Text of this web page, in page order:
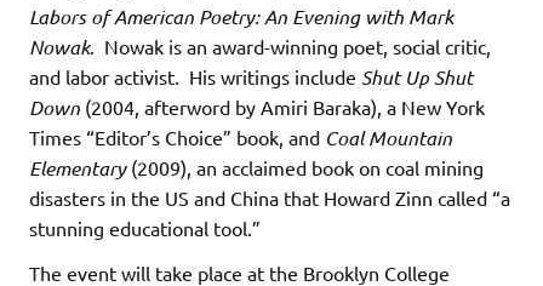
Labors of American Poetry: An Evening with Mark
Nowak. Nowak is an award-winning poet, social critic,
and labor activist. His writings include Shut Up Shut
Down (2004, afterword by Amiri Baraka), a New York
Times “Editor’s Choice” book, and Coal Mountain
Elementary(2009), an acclaimed book on coal mining
disasters in the US and China that Howard Zinn called “a
stunning educational tool.”
The event will take place at the Brooklyn College